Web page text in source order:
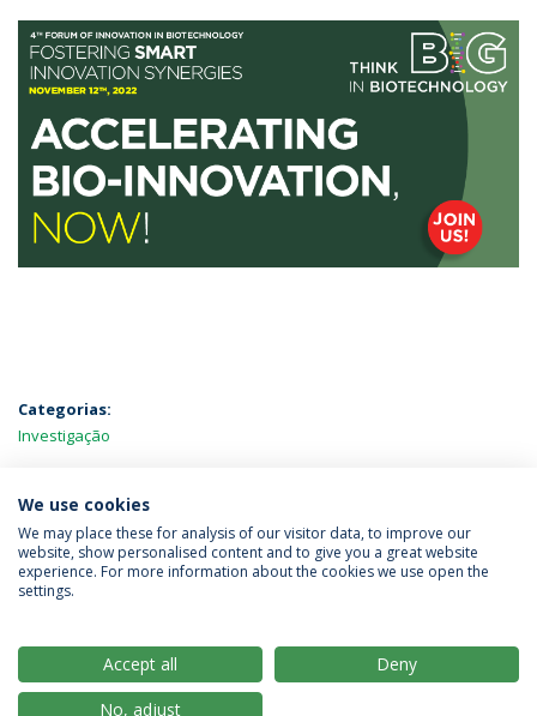
Categorias:
Investigação
MAIS NOTÍCIAS
Política de Privacidade
Termos & Condições
We use cookies
We may place these for analysis of our visitor data, to improve our
website, show personalised content and to give you a great website
experience. For more information about the cookies we use open the
settings.
Accept all
Deny
No, adjust